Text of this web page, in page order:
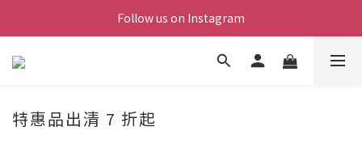
Follow us on Instagram
特惠品出清 7 折起